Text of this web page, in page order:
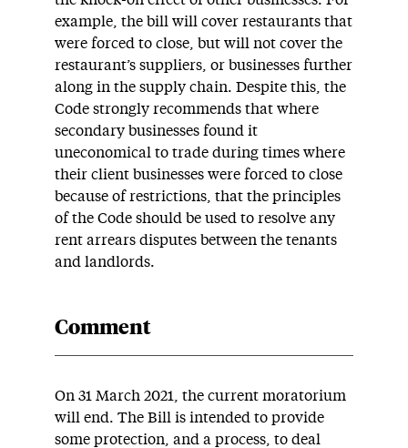
example, the bill will cover restaurants that
were forced to close, but will not cover the
restaurant’s suppliers, or businesses further
along in the supply chain. Despite this, the
Code strongly recommends that where
secondary businesses found it
uneconomical to trade during times where
their client businesses were forced to close
because of restrictions, that the principles
of the Code should be used to resolve any
rent arrears disputes between the tenants
and landlords.
Comment
On 31 March 2021, the current moratorium
will end. The Bill is intended to provide
some protection, and a process, to deal